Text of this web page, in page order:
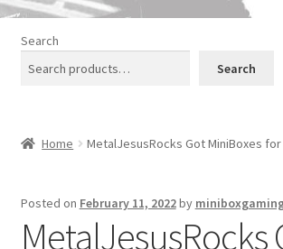
Home
About us
Checkout
Search
Search
Home MetalJesusRocks Got MiniBoxes for
Posted on February 11, 2022by
MetalJesusRocks